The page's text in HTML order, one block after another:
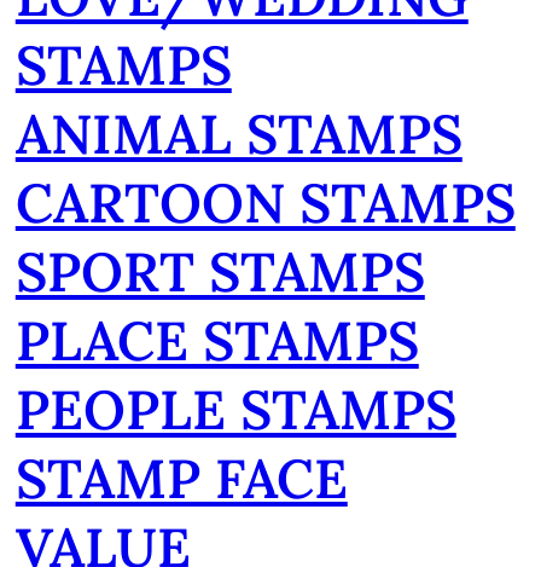
STAMPS
ANIMAL STAMPS
CARTOON STAMPS
SPORT STAMPS
PLACE STAMPS
PEOPLE STAMPS
STAMP FACE
VALUE